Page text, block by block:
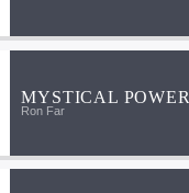
MYSTICAL POWER
Ron Far